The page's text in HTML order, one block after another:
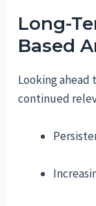
Long-
Based
Looking ahead
continued